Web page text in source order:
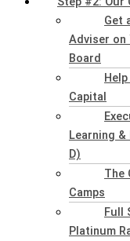
Get
Adviser on
Board
Capital
Learning &
D)
The
Camps
Full
Platinum